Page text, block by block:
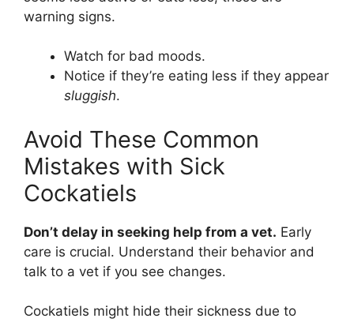
warning signs.
Watch for bad moods.
Notice if they’re eating less if they appear
sluggish.
Avoid These Common
Mistakes with Sick
Cockatiels
Don’t delay in seeking help from a vet. Early
care is crucial. Understand their behavior and
talk to a vet if you see changes.
Cockatiels might hide their sickness due to